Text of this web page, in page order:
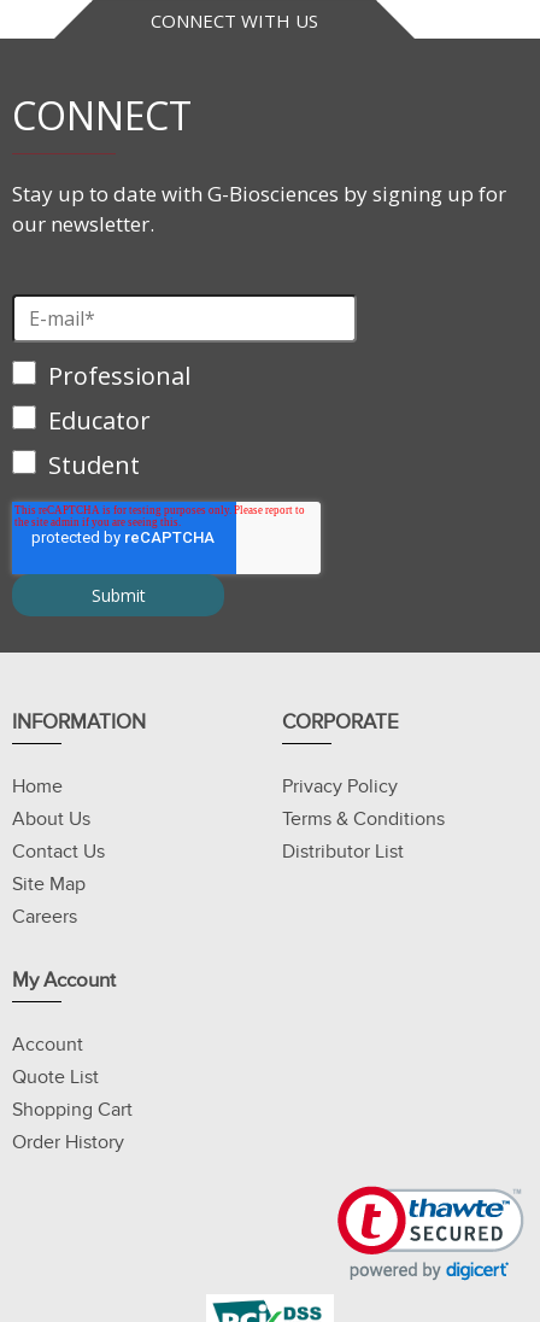
CONNECT WITH US
CONNECT
Stay up to date with G-Biosciences by signing up for
our newsletter.
Professional
Educator
Student
INFORMATION
Home
About Us
Contact Us
Site Map
Careers
CORPORATE
Privacy Policy
Terms & Conditions
Distributor List
My Account
Account
Quote List
Shopping Cart
Order History